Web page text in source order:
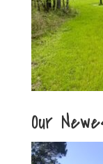
Our